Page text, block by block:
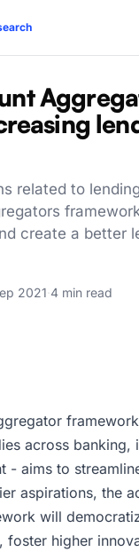
related to
create a better
2021 4 min read
across banking,
- aims to
aspirations, the
will
foster higher